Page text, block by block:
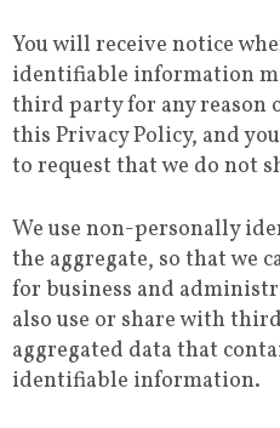
You will receive notice
identifiable information
third party for any reason
this Privacy Policy, and
to request that we do not
We use non-personally
the aggregate, so that we
for business and
also use or share with
aggregated data that
identifiable information.